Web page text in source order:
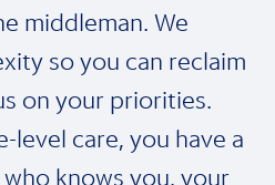
middleman. We
so you can reclaim
on your priorities.
level care, you have a
knows you, your